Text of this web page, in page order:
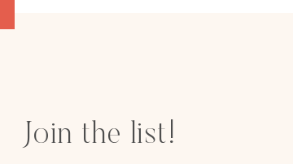
Join the list!